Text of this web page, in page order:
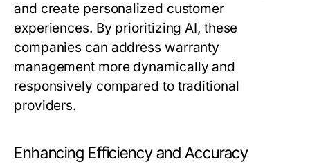
and create personalized customer
experiences. By prioritizing AI, these
companies can address warranty
management more dynamically and
responsively compared to traditional
providers.
Enhancing Efficiency and Accuracy